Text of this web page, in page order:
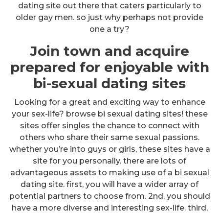
dating site out there that caters particularly to
older gay men. so just why perhaps not provide
one a try?
Join town and acquire
prepared for enjoyable with
bi-sexual dating sites
Looking for a great and exciting way to enhance
your sex-life? browse bi sexual dating sites! these
sites offer singles the chance to connect with
others who share their same sexual passions.
whether you’re into guys or girls, these sites have a
site for you personally. there are lots of
advantageous assets to making use of a bi sexual
dating site. first, you will have a wider array of
potential partners to choose from. 2nd, you should
have a more diverse and interesting sex-life. third,